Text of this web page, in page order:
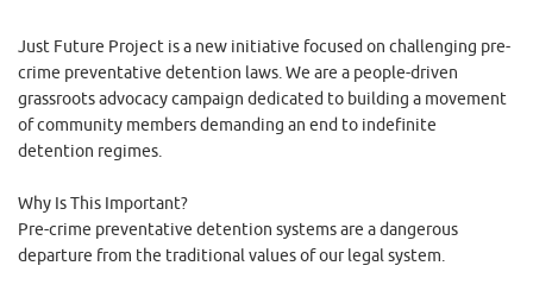
Just Future Project is a new initiative focused on challenging pre-
crime preventative detention laws. We are a people-driven
grassroots advocacy campaign dedicated to building a movement
of community members demanding an end to indefinite
detention regimes.
Why Is This Important?
Pre-crime preventative detention systems are a dangerous
departure from the traditional values of our legal system.